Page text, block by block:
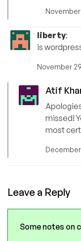
November
liberty:
is
November
Atif
missed!
most
December
Leave a Reply
Some notes on